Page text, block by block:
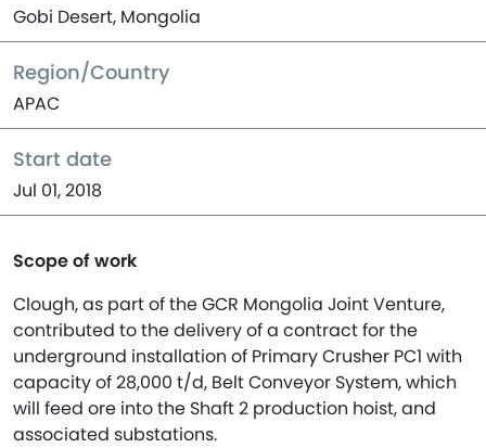
Gobi Desert, Mongolia
Region/Country
APAC
Start date
Jul 01, 2018
Scope of work
Clough, as part of the GCR Mongolia Joint Venture,
contributed to the delivery of a contract for the
underground installation of Primary Crusher PC1 with
capacity of 28,000 t/d, Belt Conveyor System, which
will feed ore into the Shaft 2 production hoist, and
associated substations.